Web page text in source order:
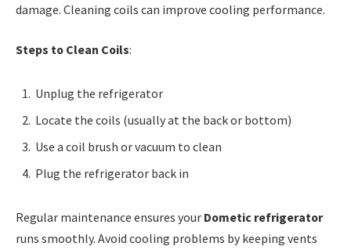
damage. Cleaning coils can improve cooling performance.
Steps to Clean Coils:
Unplug the refrigerator
Locate the coils (usually at the back or bottom)
Use a coil brush or vacuum to clean
Plug the refrigerator back in
Regular maintenance ensures your Dometic refrigerator
runs smoothly. Avoid cooling problems by keeping vents